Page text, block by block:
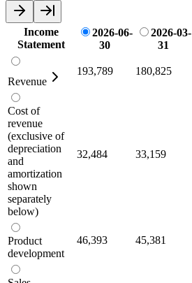
Income
Statement
2026-06-
30
2026-03-
31
Revenue
193,789 180,825
Cost of
revenue
(exclusive of
depreciation
and
amortization
shown
separately
below)
32,484 33,159
Product
development
46,393 45,381